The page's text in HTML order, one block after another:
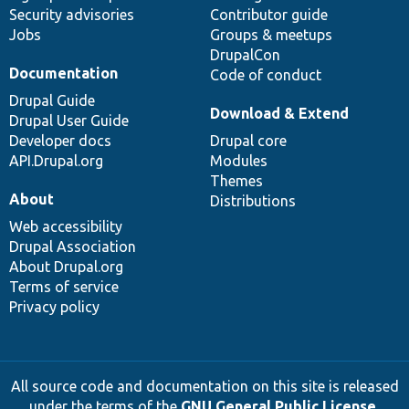
Security advisories
Jobs
Contributor guide
Groups & meetups
DrupalCon
Code of conduct
Documentation
Drupal Guide
Drupal User Guide
Developer docs
API.Drupal.org
Download & Extend
Drupal core
Modules
Themes
Distributions
About
Web accessibility
Drupal Association
About Drupal.org
Terms of service
Privacy policy
All source code and documentation on this site is released